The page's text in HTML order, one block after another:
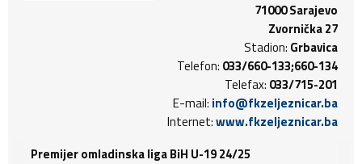
71000 Sarajevo
Zvornička 27
Stadion: Grbavica
Telefon: 033/660-133;660-134
Telefax: 033/715-201
E-mail: info@fkzeljeznicar.ba
Internet:www.fkzeljeznicar.ba
Premijer omladinska liga BiH U-19 24/25